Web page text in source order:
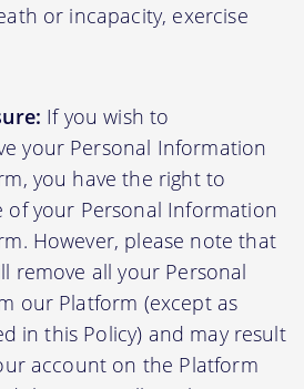
or incapacity, exercise
If you wish to
your Personal Information
you have the right to
of your Personal Information
However, please note that
remove all your Personal
our Platform (except as
in this Policy) and may result
account on the Platform